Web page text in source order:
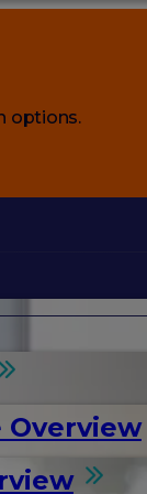
options.
Overview